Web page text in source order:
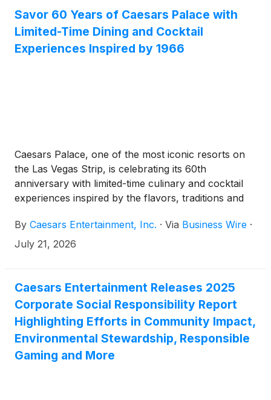
Savor 60 Years of Caesars Palace with
Limited-Time Dining and Cocktail
Experiences Inspired by 1966
Caesars Palace, one of the most iconic resorts on
the Las Vegas Strip, is celebrating its 60th
anniversary with limited-time culinary and cocktail
experiences inspired by the flavors, traditions and
By Caesars Entertainment, Inc. · Via Business Wire ·
July 21, 2026
Caesars Entertainment Releases 2025
Corporate Social Responsibility Report
Highlighting Efforts in Community Impact,
Environmental Stewardship, Responsible
Gaming and More